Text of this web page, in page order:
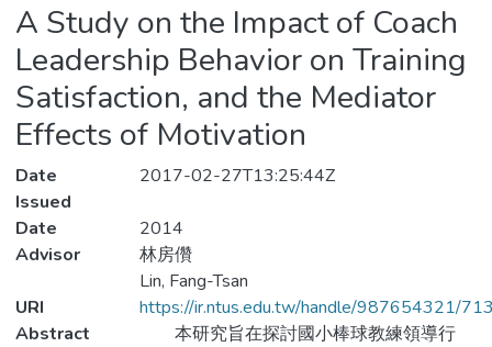
A Study on the Impact of Coach
Leadership Behavior on Training
Satisfaction, and the Mediator
Effects of Motivation
Date
Issued
2017-02-27T13:25:44Z
Date
2014
Advisor
林房儹
Lin, Fang-Tsan
URI
https://ir.ntus.edu.tw/handle/987654321/
Abstract
本研究旨在探討國小棒球教練領導行